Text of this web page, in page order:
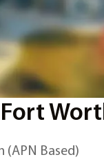
(APN Based)